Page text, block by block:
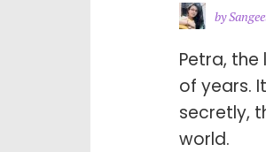
by
Petra,
of years.
secretly,
world.